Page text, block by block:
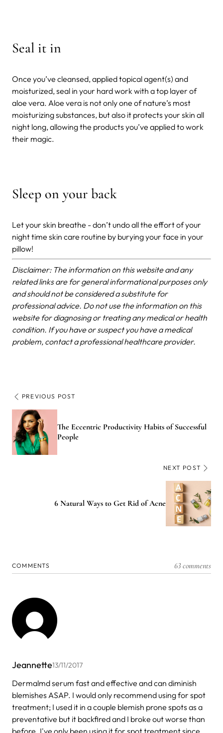
Seal it in
Once you’ve cleansed, applied topical agent(s) and
moisturized, seal in your hard work with a top layer of
aloe vera. Aloe vera is not only one of nature’s most
moisturizing substances, but also it protects your skin all
night long, allowing the products you’ve applied to work
their magic.
Sleep on your back
Let your skin breathe - don’t undo all the effort of your
night time skin care routine by burying your face in your
pillow!
Disclaimer: The information on this website and any
related links are for general informational purposes only
and should not be considered a substitute for
professional advice. Do not use the information on this
website for diagnosing or treating any medical or health
condition. If you have or suspect you have a medical
problem, contact a professional healthcare provider.
PREVIOUS POST
The Eccentric Productivity Habits of Successful
People
NEXT POST
6 Natural Ways to Get Rid of Acne
COMMENTS 63 comments
Jeannette13/11/2017
Dermalmd serum fast and effective and can diminish
blemishes ASAP. I would only recommend using for spot
treatment; I used it in a couple blemish prone spots as a
preventative but it backfired and I broke out worse than
before. I've only been using it for spot treatment since